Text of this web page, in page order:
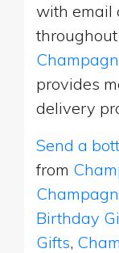
with email
throughout
provides
delivery
Send a
from
Birthday
Gifts,